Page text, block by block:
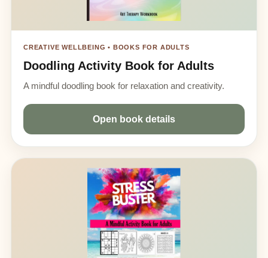
CREATIVE WELLBEING • BOOKS FOR ADULTS
Doodling Activity Book for Adults
A mindful doodling book for relaxation and creativity.
Open book details